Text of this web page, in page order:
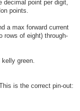
decimal point per digit,
points.
a max forward current
rows of eight) through-
green.
is the correct pin-out: